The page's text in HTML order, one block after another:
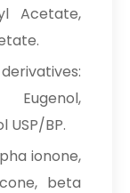
Acetate,
Eugenol,
USP/BP.
ionone,
beta